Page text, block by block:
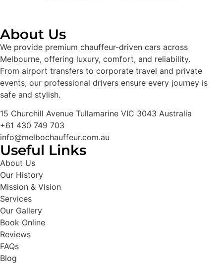
About Us
We provide premium chauffeur-driven cars across
Melbourne, offering luxury, comfort, and reliability.
From airport transfers to corporate travel and private
events, our professional drivers ensure every journey is
safe and stylish.
15 Churchill Avenue Tullamarine VIC 3043 Australia
+61 430 749 703
info@melbochauffeur.com.au
Useful Links
About Us
Our History
Mission & Vision
Services
Our Gallery
Book Online
Reviews
FAQs
Blog